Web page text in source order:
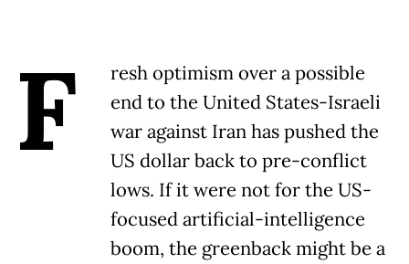
F
resh optimism over a possible
end to the United States-Israeli
war against Iran has pushed the
US dollar back to pre-conflict
lows. If it were not for the US-
focused artificial-intelligence
boom, the greenback might be a